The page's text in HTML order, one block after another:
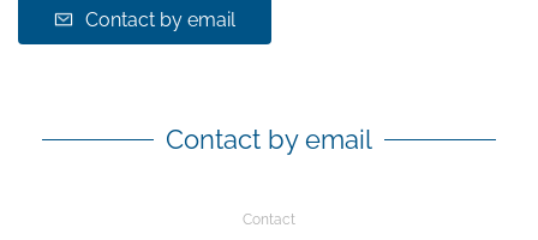
Contact by email
Contact by email
Contact